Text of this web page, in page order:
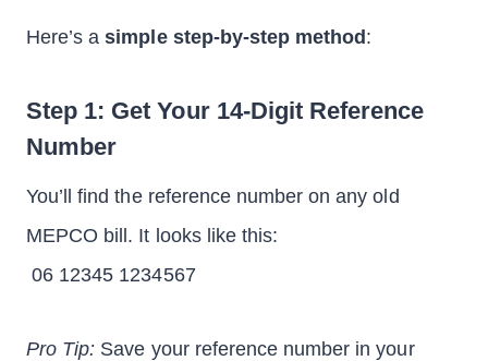
Here’s asimple step-by-step method :
Step 1: Get Your 14-Digit Reference
Number
You’ll find the reference number on any old
MEPCO bill. It looks like this:
06 12345 1234567
Pro Tip: Save your reference number in your